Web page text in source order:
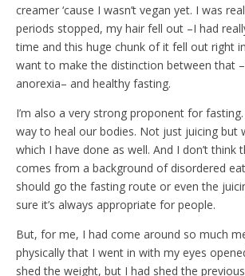
creamer ‘cause I wasn’t vegan yet. I was
periods stopped, my hair fell out –I had
time and this huge chunk of it fell out right
want to make the distinction between that
anorexia– and healthy fasting.
I’m also a very strong proponent for
way to heal our bodies. Not just juicing but
which I have done as well. And I don’t think
comes from a background of disordered
should go the fasting route or even the
sure it’s always appropriate for people.
But, for me, I had come around so much
physically that I went in with my eyes
shed the weight, but I had shed the